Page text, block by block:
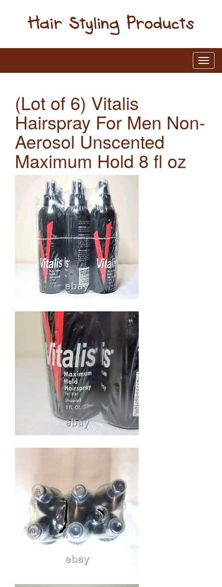
(Lot of 6) Vitalis
Hairspray For Men Non-
Aerosol Unscented
Maximum Hold 8 fl oz